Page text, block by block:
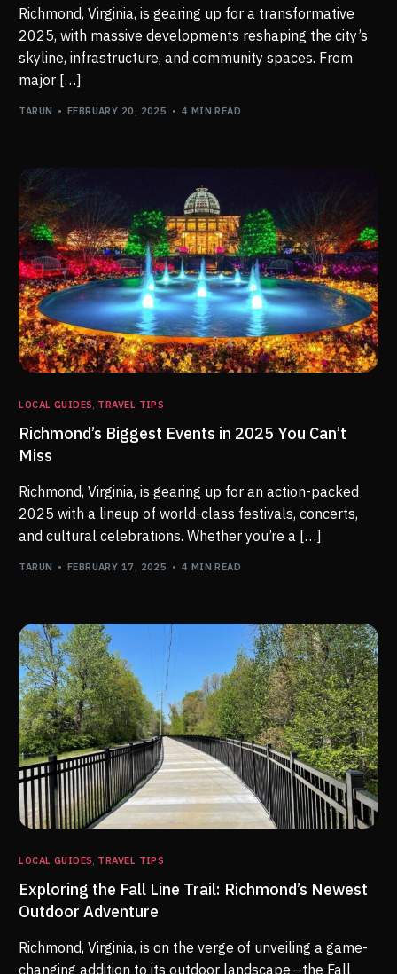
Richmond, Virginia, is gearing up for a transformative
2025, with massive developments reshaping the city’s
skyline, infrastructure, and community spaces. From
major […]
TARUN FEBRUARY 20, 2025 4 MIN READ
LOCAL GUIDES, TRAVEL TIPS
Richmond’s Biggest Events in 2025 You Can’t
Miss
Richmond, Virginia, is gearing up for an action-packed
2025 with a lineup of world-class festivals, concerts,
and cultural celebrations. Whether you’re a […]
TARUN FEBRUARY 17, 2025 4 MIN READ
LOCAL GUIDES TRAVEL TIPS
Exploring the Fall Line Trail: Richmond’s Newest
Outdoor Adventure
Richmond, Virginia, is on the verge of unveiling a game-
changing addition to its outdoor landscape—the Fall